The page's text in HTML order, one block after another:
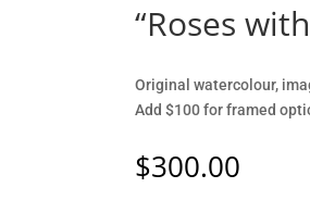
“Roses
Original watercolour,
Add $100 for framed
$300.00